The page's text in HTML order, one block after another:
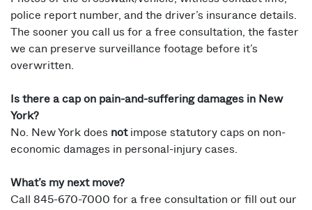
police report number, and the driver’s insurance details.
The sooner you call us for a free consultation, the faster
we can preserve surveillance footage before it’s
overwritten.
Is there a cap on pain-and-suffering damages in New
York?
No. New York does notimpose statutory caps on non-
economic damages in personal-injury cases.
What’s my next move?
Call 845-670-7000 for a free consultation or fill out our